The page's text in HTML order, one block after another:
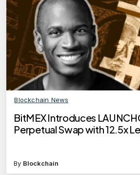
Blockchain News
BitMEX Introduces
Perpetual Swap with 12.5x
By Blockchain